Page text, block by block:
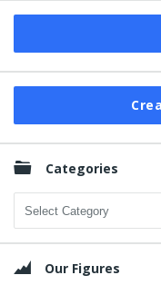
Categories
Categories
Our Figures